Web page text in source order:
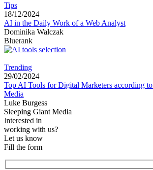
Tips
18/12/2024
AI in the Daily Work of a Web Analyst
Dominika Walczak
Bluerank
Trending
29/02/2024
Top AI Tools for Digital Marketers according
Media
Luke Burgess
Sleeping Giant Media
Interested in
working with us?
Let us know
Fill the form